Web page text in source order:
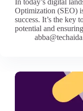
In today’s digital
Optimization (SEO)
success. It’s the key
potential and